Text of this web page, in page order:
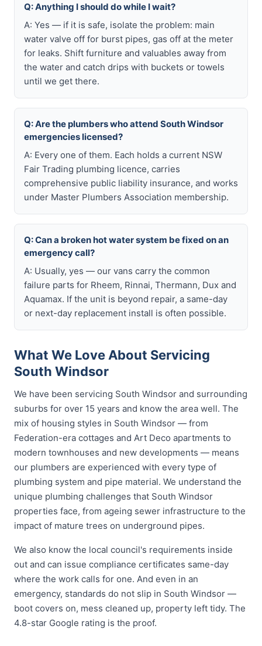
Q: Anything I should do while I wait?
A: Yes — if it is safe, isolate the problem: main
water valve off for burst pipes, gas off at the meter
for leaks. Shift furniture and valuables away from
the water and catch drips with buckets or towels
until we get there.
Q: Are the plumbers who attend South Windsor
emergencies licensed?
A: Every one of them. Each holds a current NSW
Fair Trading plumbing licence, carries
comprehensive public liability insurance, and works
under Master Plumbers Association membership.
Q: Can a broken hot water system be fixed on an
emergency call?
A: Usually, yes — our vans carry the common
failure parts for Rheem, Rinnai, Thermann, Dux and
Aquamax. If the unit is beyond repair, a same-day
or next-day replacement install is often possible.
What We Love About Servicing
South Windsor
We have been servicing South Windsor and surrounding
suburbs for over 15 years and know the area well. The
mix of housing styles in South Windsor — from
Federation-era cottages and Art Deco apartments to
modern townhouses and new developments — means
our plumbers are experienced with every type of
plumbing system and pipe material. We understand the
unique plumbing challenges that South Windsor
properties face, from ageing sewer infrastructure to the
impact of mature trees on underground pipes.
We also know the local council's requirements inside
out and can issue compliance certificates same-day
where the work calls for one. And even in an
emergency, standards do not slip in South Windsor —
boot covers on, mess cleaned up, property left tidy. The
4.8-star Google rating is the proof.